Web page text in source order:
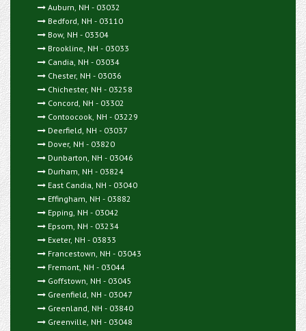
Auburn, NH - 03032
Bedford, NH - 03110
Bow, NH - 03304
Brookline, NH - 03033
Candia, NH - 03034
Chester, NH - 03036
Chichester, NH - 03258
Concord, NH - 03302
Contoocook, NH - 03229
Deerfield, NH - 03037
Dover, NH - 03820
Dunbarton, NH - 03046
Durham, NH - 03824
East Candia, NH - 03040
Effingham, NH - 03882
Epping, NH - 03042
Epsom, NH - 03234
Exeter, NH - 03833
Francestown, NH - 03043
Fremont, NH - 03044
Goffstown, NH - 03045
Greenfield, NH - 03047
Greenland, NH - 03840
Greenville, NH - 03048